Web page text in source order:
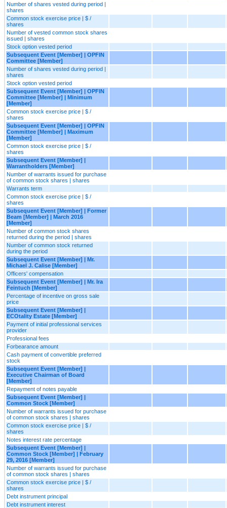
Number of shares vested during period |
shares
Common stock exercise price | $ /
shares
Number of vested common stock shares
issued | shares
Stock option vested period
Subsequent Event [Member] | OPFIN
Committee [Member]
Number of shares vested during period |
shares
Stock option vested period
Subsequent Event [Member] | OPFIN
Committee [Member] | Minimum
[Member]
Common stock exercise price | $ /
shares
Subsequent Event [Member] | OPFIN
Committee [Member] | Maximum
[Member]
Common stock exercise price | $ /
shares
Subsequent Event [Member] |
Warrantholders [Member]
Number of warrants issued for purchase
of common stock shares | shares
Warrants term
Common stock exercise price | $ /
shares
Subsequent Event [Member] | Former
Beam [Member] | March 2016
[Member]
Number of common stock shares
returned during the period | shares
Number of common stock returned
during the period
Subsequent Event [Member] | Mr.
Michael J. Calise [Member]
Officers' compensation
Subsequent Event [Member] | Mr. Ira
Feintuch [Member]
Percentage of incentive on gross sale
price
Subsequent Event [Member] |
ECOtality Estate [Member]
Payment of initial professional services
provider
Professional fees
Forbearance amount
Cash payment of convertible preferred
stock
Subsequent Event [Member] |
Executive Chairman of Board
[Member]
Repayment of notes payable
Subsequent Event [Member] |
Common Stock [Member]
Number of warrants issued for purchase
of common stock shares | shares
Common stock exercise price | $ /
shares
Notes interest rate percentage
Subsequent Event [Member] |
Common Stock [Member] | February
29, 2016 [Member]
Number of warrants issued for purchase
of common stock shares | shares
Common stock exercise price | $ /
shares
Debt instrument principal
Debt instrument interest